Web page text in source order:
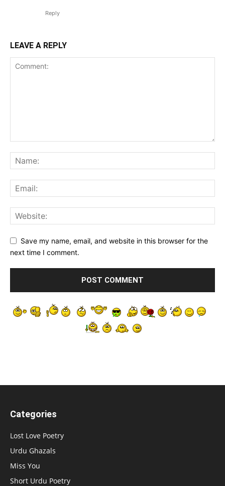
Reply
LEAVE A REPLY
Save my name, email, and website in this browser for the
next time I comment.
Categories
Lost Love Poetry
Urdu Ghazals
Miss You
Short Urdu Poetry